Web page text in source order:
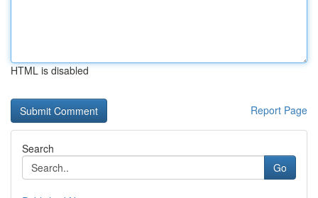
HTML is disabled
Report Page
Search
Go